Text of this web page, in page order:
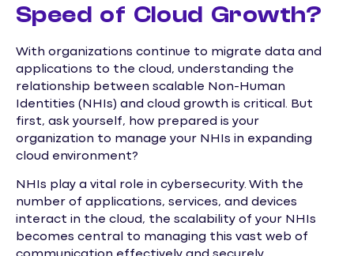
Speed of Cloud Growth?
With organizations continue to migrate data and
applications to the cloud, understanding the
relationship between scalable Non-Human
Identities (NHIs) and cloud growth is critical. But
first, ask yourself, how prepared is your
organization to manage your NHIs in expanding
cloud environment?
NHIs play a vital role in cybersecurity. With the
number of applications, services, and devices
interact in the cloud, the scalability of your NHIs
becomes central to managing this vast web of